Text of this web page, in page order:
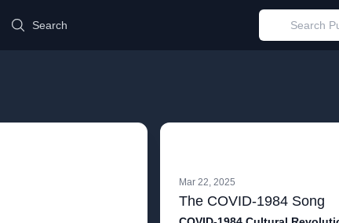
Search
Mar 22, 2025
The COVID-1984 Song